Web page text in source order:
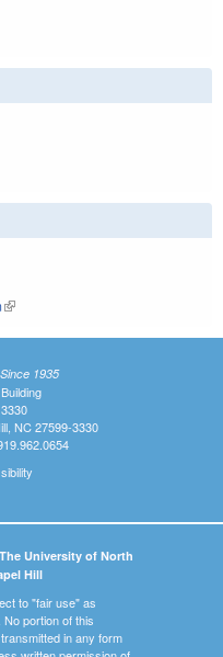
(link is external)
1935
NC 27599-3330
University of North
Hill
to "fair use" as
portion of this
in any form